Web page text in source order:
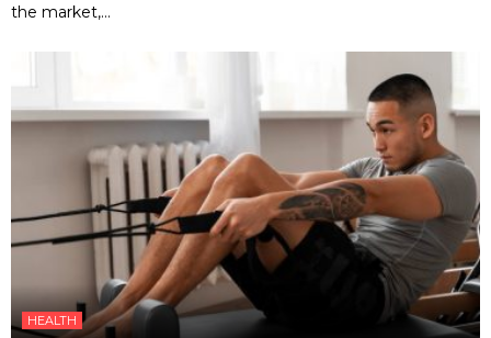
the market,...
HEALTH